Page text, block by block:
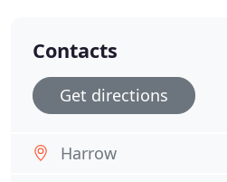
Contacts
Get directions
Harrow